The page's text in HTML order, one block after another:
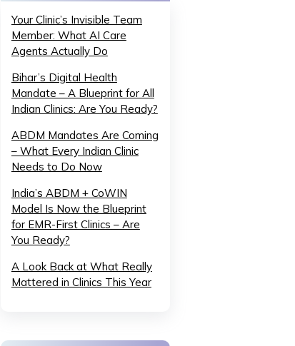
Your Clinic’s Invisible Team
Member: What AI Care
Agents Actually Do
Bihar’s Digital Health
Mandate – A Blueprint for All
Indian Clinics: Are You Ready?
ABDM Mandates Are Coming
– What Every Indian Clinic
Needs to Do Now
India’s ABDM + CoWIN
Model Is Now the Blueprint
for EMR-First Clinics – Are
You Ready?
A Look Back at What Really
Mattered in Clinics This Year